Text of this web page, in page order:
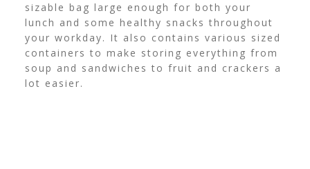
sizable bag large enough for both your
lunch and some healthy snacks throughout
your workday. It also contains various sized
containers to make storing everything from
soup and sandwiches to fruit and crackers a
lot easier.